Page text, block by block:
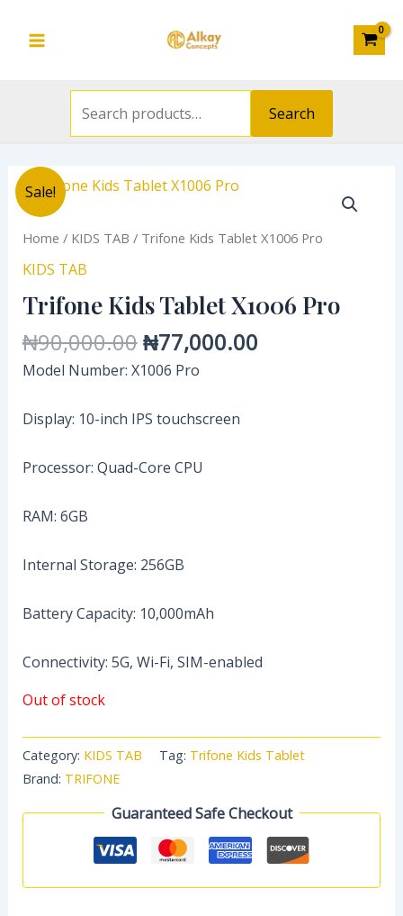
Menu
Search
Sale!
Home / KIDS TAB / Trifone Kids Tablet X1006 Pro
KIDS TAB
Trifone Kids Tablet X1006 Pro
₦90,000.00
Original
was:
₦77,000.00
is:
Model Number: X1006 Pro
Display: 10-inch IPS touchscreen
Processor: Quad-Core CPU
RAM: 6GB
Internal Storage: 256GB
Battery Capacity: 10,000mAh
Connectivity: 5G, Wi-Fi, SIM-enabled
Out of stock
Category: KIDS TAB Tag: Trifone Kids Tablet
Brand: TRIFONE
Guaranteed Safe Checkout